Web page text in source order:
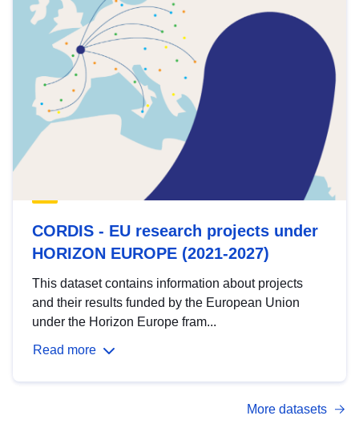
CORDIS - EU research projects under
HORIZON EUROPE (2021-2027)
This dataset contains information about projects
and their results funded by the European Union
under the Horizon Europe fram...
Read more
More datasets